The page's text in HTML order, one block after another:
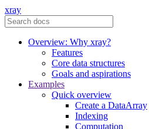
xray
Overview: Why xray?
Features
Core data structures
Goals and aspirations
Examples
Quick overview
Create a DataArray
Indexing
Computation